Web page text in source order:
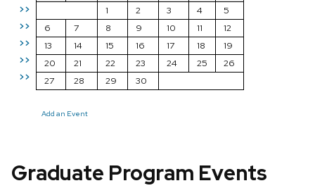
>>
>>
>>
>>
>>
1
2 3 4
5
6
7 8 9 10 11
12
13
14 15 16 17 18
19
20
21 22 23 24 25
26
27
28 29 30
Add an Event
Graduate Program Events